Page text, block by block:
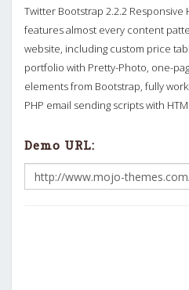
Twitter Bootstrap 2.2.2 Responsive
features almost every content
website, including custom price
portfolio with Pretty-Photo, one-
elements from Bootstrap, fully
PHP email sending scripts with
Demo URL: